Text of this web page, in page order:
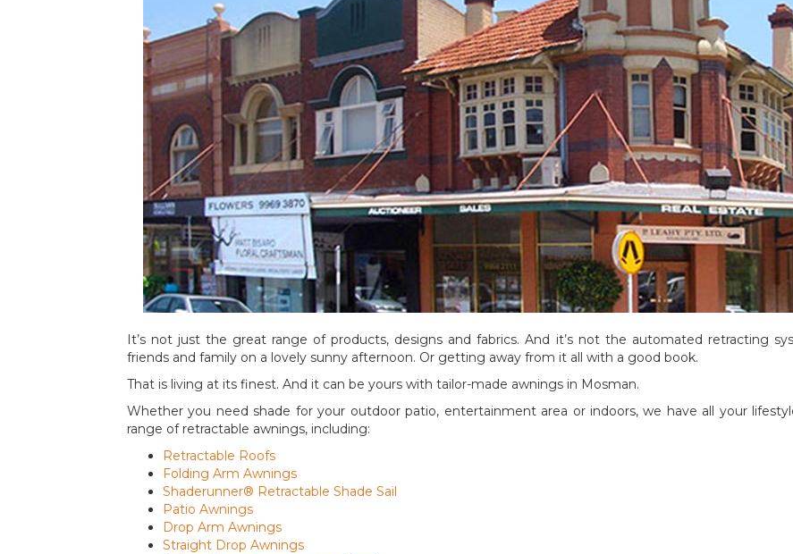
It’s not just the great range of products, designs and fabrics. And it’s not the automated retracting
friends and family on a lovely sunny afternoon. Or getting away from it all with a good book.
That is living at its finest. And it can be yours with tailor-made awnings in Mosman.
Whether you need shade for your outdoor patio, entertainment area or indoors, we have all your
range of retractable awnings, including:
Retractable Roofs
Folding Arm Awnings
Shaderunner® Retractable Shade Sail
Patio Awnings
Drop Arm Awnings
Straight Drop Awnings